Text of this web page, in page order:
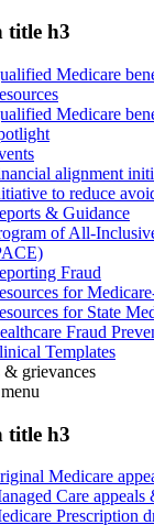
title h3
Medicare
Medicare
alignment
to reduce
& Guidance
of All-
Fraud
for
for State
Fraud
Templates
& grievances
menu
title h3
Medicare
Care appeals
Prescription